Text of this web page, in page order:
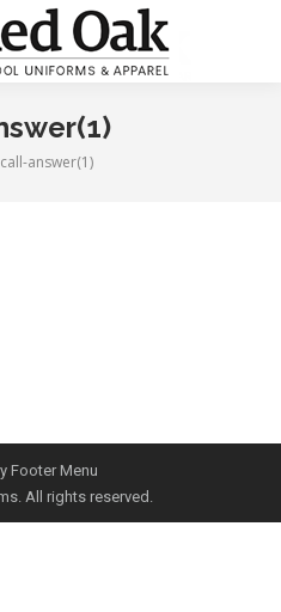
call-answer(1)
Footer Menu
All rights reserved.